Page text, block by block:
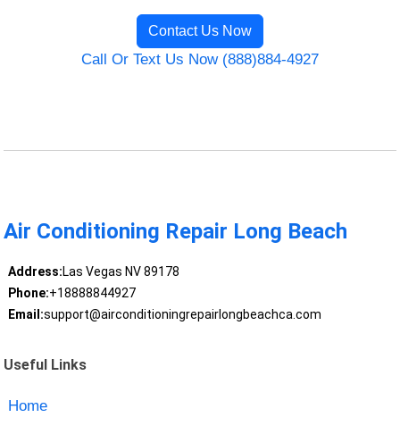
Contact Us Now
Call Or Text Us Now (888)884-4927
Air Conditioning Repair Long Beach
Address:Las Vegas NV 89178
Phone:+18888844927
Email:support@airconditioningrepairlongbeachca.com
Useful Links
Home